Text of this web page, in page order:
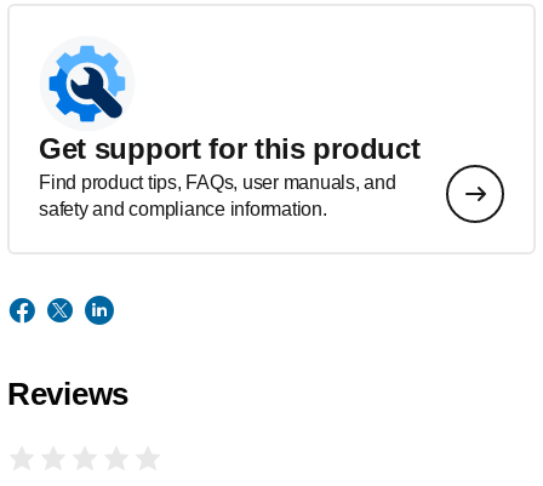
Get support for this product
Find product tips, FAQs, user manuals, and
safety and compliance information.
Reviews